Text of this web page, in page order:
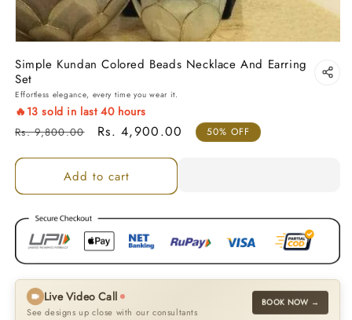
Simple Kundan Colored Beads Necklace And Earring
Set
Effortless elegance, every time you wear it.
🔥 13 sold in last40hours
Regular price
Rs. 9,800.00 Sale price
Rs. 4,900.00 50% OFF
Add to cart
Live Video Call
See designs up close with our consultants
BOOK NOW →